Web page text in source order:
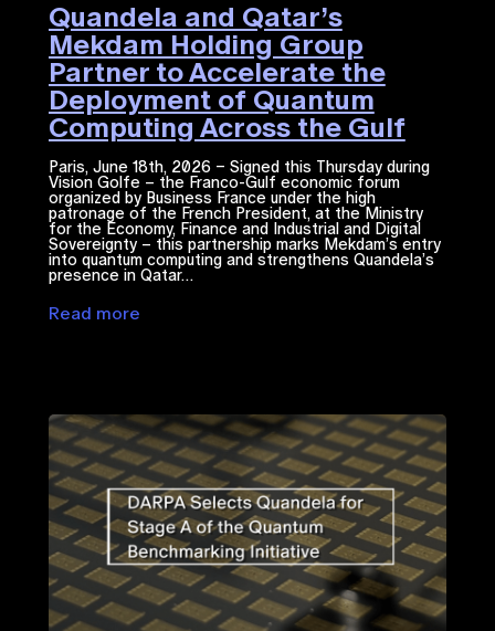
Quandela and Qatar’s
Mekdam Holding Group
Partner to Accelerate the
Deployment of Quantum
Computing Across the Gulf
Region
Paris, June 18th, 2026 – Signed this Thursday during
Vision Golfe – the Franco-Gulf economic forum
organized by Business France under the high
patronage of the French President, at the Ministry
for the Economy, Finance and Industrial and Digital
Sovereignty – this partnership marks Mekdam’s entry
into quantum computing and strengthens Quandela’s
presence in Qatar…
Read more